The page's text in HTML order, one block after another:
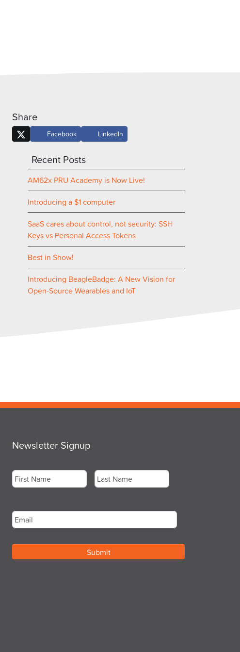
Share
Facebook LinkedIn
Recent Posts
AM62x PRU Academy is Now Live!
Introducing a $1 computer
SaaS cares about control, not security: SSH
Keys vs Personal Access Tokens
Best in Show!
Introducing BeagleBadge: A New Vision for
Open-Source Wearables and IoT
Newsletter Signup